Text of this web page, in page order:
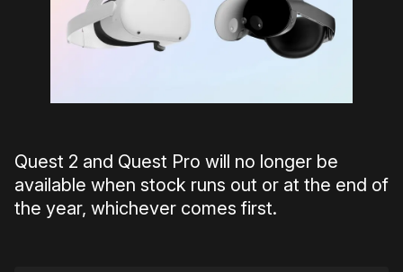
Quest 2 and Quest Pro will no longer be
available when stock runs out or at the end of
the year, whichever comes first.